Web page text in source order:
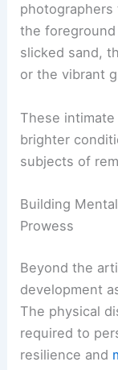
the
slicked sand,
or the vibrant
These
brighter
subjects of
Building
Prowess
Beyond the
development
The physical
required to
resilience and